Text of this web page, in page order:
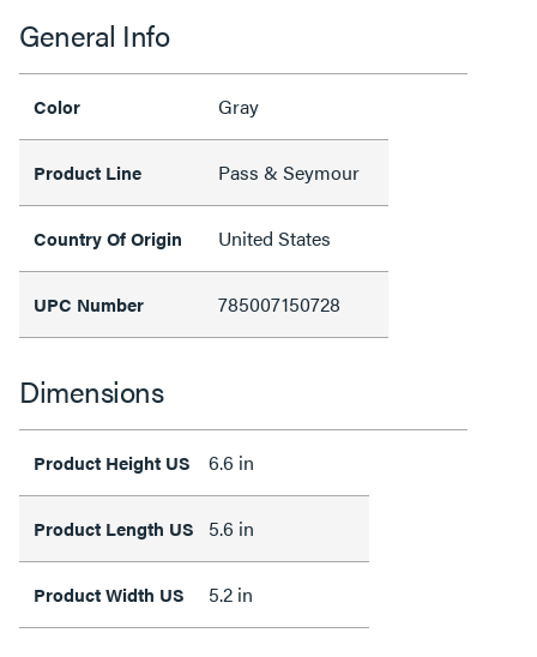
General Info
Color Gray
Product Line Pass & Seymour
Country Of Origin United States
UPC Number 785007150728
Dimensions
Product Height US 6.6 in
Product Length US 5.6 in
Product Width US 5.2 in